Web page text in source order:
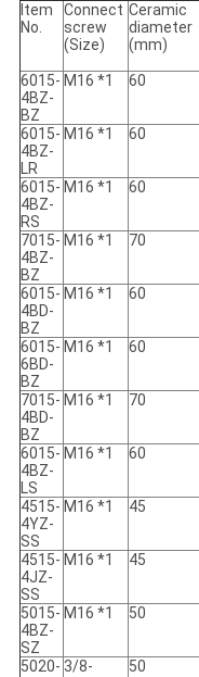
Item
No.
Connect
screw
(Size)
Ceramic
diameter
(mm)
6015-
4BZ-
BZ
M16 *1 60
6015-
4BZ-
LR
M16 *1 60
6015-
4BZ-
RS
M16 *1 60
7015-
4BZ-
BZ
M16 *1 70
6015-
4BD-
BZ
M16 *1 60
6015-
6BD-
BZ
M16 *1 60
7015-
4BD-
BZ
M16 *1 70
6015-
4BZ-
LS
M16 *1 60
4515-
4YZ-
SS
M16 *1 45
4515-
4JZ-
SS
M16 *1 45
5015-
4BZ-
SZ
M16 *1 50
5020- 3/8-
50